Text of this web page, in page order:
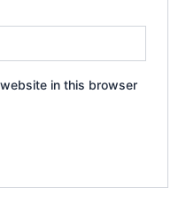
in this browser